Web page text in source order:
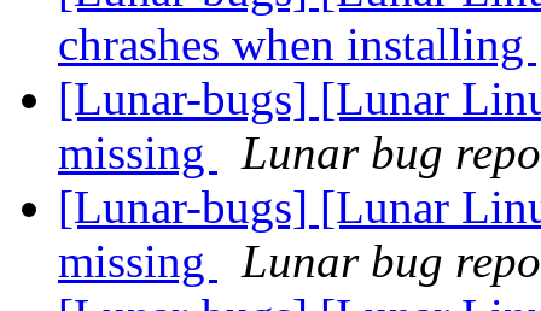
chrashes when installing
[Lunar-bugs] [Lunar
missing
Lunar bug
[Lunar-bugs] [Lunar
missing
Lunar bug